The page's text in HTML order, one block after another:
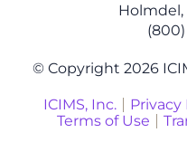
Holmdel,
© Copyright 2026
ICIMS, Inc. Privacy
Terms of Use